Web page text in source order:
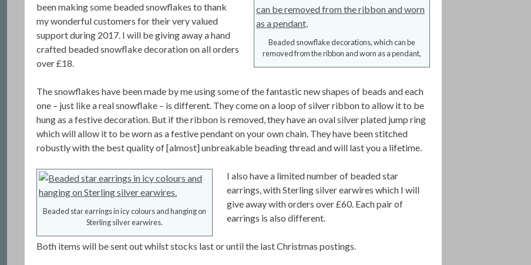
Beaded snowflake decorations, which can be
removed from the ribbon and worn as a pendant,
been making some beaded snowflakes to thank
my wonderful customers for their very valued
support during 2017. I will be giving away a hand
crafted beaded snowflake decoration on all orders
over £18.
The snowflakes have been made by me using some of the fantastic new shapes of beads and each
one – just like a real snowflake – is different. They come on a loop of silver ribbon to allow it to be
hung as a festive decoration. But if the ribbon is removed, they have an oval silver plated jump ring
which will allow it to be worn as a festive pendant on your own chain. They have been stitched
robustly with the best quality of [almost] unbreakable beading thread and will last you a lifetime.
Beaded star earrings in icy colours and hanging on
Sterling silver earwires.
I also have a limited number of beaded star
earrings, with Sterling silver earwires which I will
give away with orders over £60. Each pair of
earrings is also different.
Both items will be sent out whilst stocks last or until the last Christmas postings.